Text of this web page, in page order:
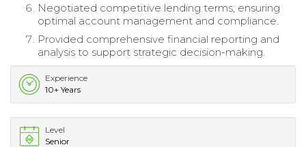
Negotiated competitive lending terms, ensuring
optimal account management and compliance.
Provided comprehensive financial reporting and
analysis to support strategic decision-making.
Experience
10+ Years
Level
Senior